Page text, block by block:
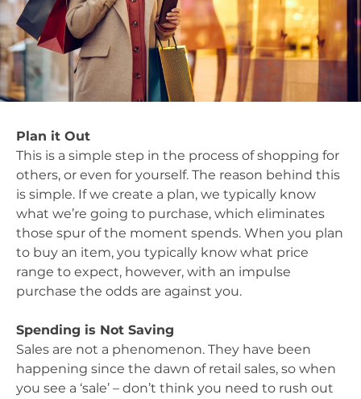
Plan it Out
This is a simple step in the process of shopping for
others, or even for yourself. The reason behind this
is simple. If we create a plan, we typically know
what we’re going to purchase, which eliminates
those spur of the moment spends. When you plan
to buy an item, you typically know what price
range to expect, however, with an impulse
purchase the odds are against you.
Spending is Not Saving
Sales are not a phenomenon. They have been
happening since the dawn of retail sales, so when
you see a ‘sale’ – don’t think you need to rush out